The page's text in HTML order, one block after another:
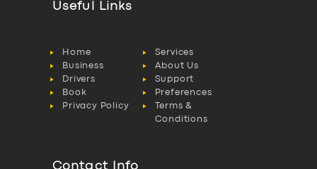
Useful Links
Home
Services
Business
About Us
Drivers
Support
Book
Preferences
Privacy Policy
Terms &
Conditions
Contact Info